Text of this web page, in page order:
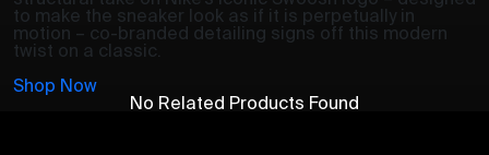
to make the sneaker look as if it is perpetually in
motion – co-branded detailing signs off this modern
twist on a classic.
Shop Now
No Related Products Found